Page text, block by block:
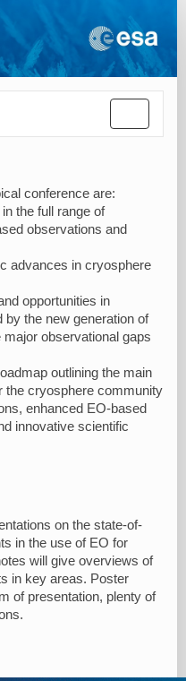
conference are:
the full range of
observations and
advances in cryosphere
opportunities in
the new generation of
observational gaps
outlining the main
the cryosphere community
enhanced EO-based
innovative scientific
on the state-of-
in the use of EO for
will give overviews of
in key areas. Poster
of presentation, plenty of